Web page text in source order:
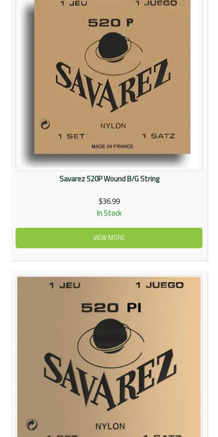
Community
My Account
Contact Us
Savarez 520P Wound B/G String
$36.99
In Stock
VIEW MORE